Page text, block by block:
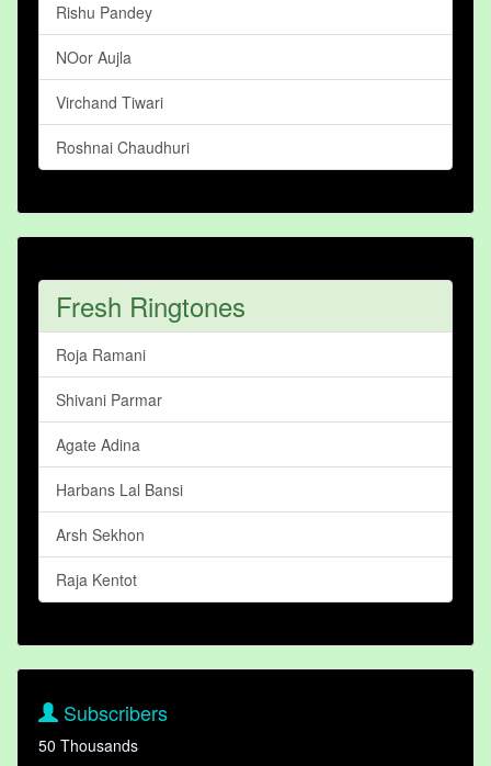
Rishu Pandey
NOor Aujla
Virchand Tiwari
Roshnai Chaudhuri
Fresh Ringtones
Roja Ramani
Shivani Parmar
Agate Adina
Harbans Lal Bansi
Arsh Sekhon
Raja Kentot
Subscribers
50 Thousands